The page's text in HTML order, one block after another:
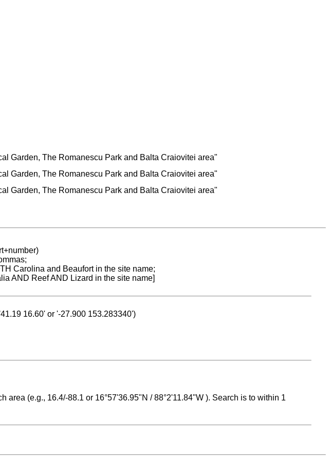
Garden, The Romanescu Park and Balta Craiovitei area"
Garden, The Romanescu Park and Balta Craiovitei area"
Garden, The Romanescu Park and Balta Craiovitei area"
Carolina and Beaufort in the site name;
AND Reef AND Lizard in the site name]
16.60' or '-27.900 153.283340')
area (e.g., 16.4/-88.1 or 16°57'36.95"N / 88°2'11.84"W ). Search is to within 1